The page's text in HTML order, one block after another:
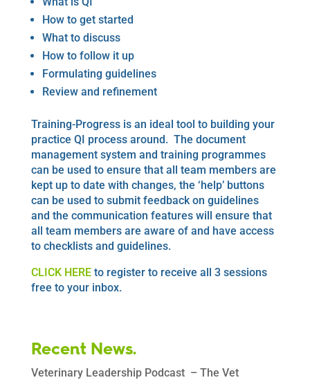
How to get started
What to discuss
How to follow it up
Formulating guidelines
Review and refinement
Training-Progress is an ideal tool to building your
practice QI process around. The document
management system and training programmes
can be used to ensure that all team members are
kept up to date with changes, the ‘help’ buttons
can be used to submit feedback on guidelines
and the communication features will ensure that
all team members are aware of and have access
to checklists and guidelines.
CLICK HEREto register to receive all 3 sessions
free to your inbox.
Recent News.
Veterinary Leadership Podcast – The Vet